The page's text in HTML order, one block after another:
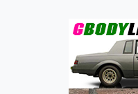
CHINA’S
SPORT-
INSPIRED
COMPACT
SEDAN